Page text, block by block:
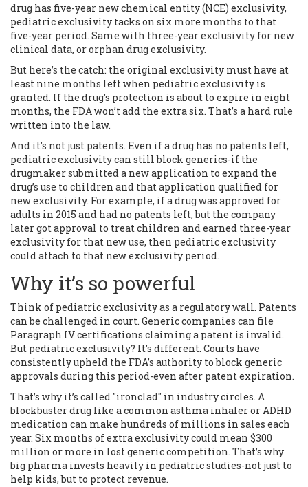
drug has five-year new chemical entity (NCE) exclusivity,
pediatric exclusivity tacks on six more months to that
five-year period. Same with three-year exclusivity for new
clinical data, or orphan drug exclusivity.
But here’s the catch: the original exclusivity must have at
least nine months left when pediatric exclusivity is
granted. If the drug’s protection is about to expire in eight
months, the FDA won’t add the extra six. That’s a hard rule
written into the law.
And it’s not just patents. Even if a drug has no patents left,
pediatric exclusivity can still block generics-if the
drugmaker submitted a new application to expand the
drug’s use to children and that application qualified for
new exclusivity. For example, if a drug was approved for
adults in 2015 and had no patents left, but the company
later got approval to treat children and earned three-year
exclusivity for that new use, then pediatric exclusivity
could attach to that new exclusivity period.
Why it’s so powerful
Think of pediatric exclusivity as a regulatory wall. Patents
can be challenged in court. Generic companies can file
Paragraph IV certifications claiming a patent is invalid.
But pediatric exclusivity? It’s different. Courts have
consistently upheld the FDA’s authority to block generic
approvals during this period-even after patent expiration.
That’s why it’s called "ironclad" in industry circles. A
blockbuster drug like a common asthma inhaler or ADHD
medication can make hundreds of millions in sales each
year. Six months of extra exclusivity could mean $300
million or more in lost generic competition. That’s why
big pharma invests heavily in pediatric studies-not just to
help kids, but to protect revenue.